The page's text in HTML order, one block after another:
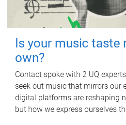
Is your music taste
own?
Contact spoke with 2 UQ
seek out music that mirrors our
digital platforms are reshaping
but how we express ourselves